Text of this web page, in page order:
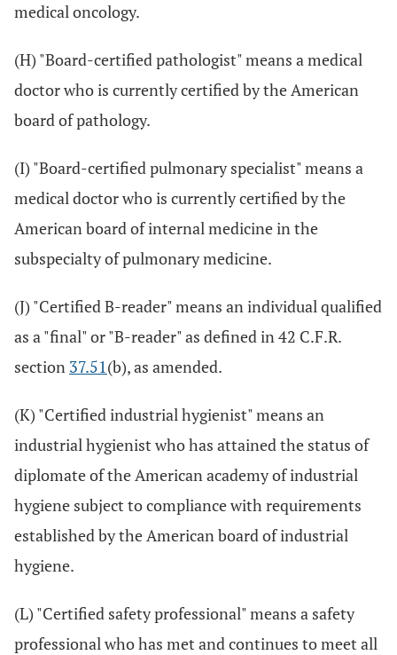
medical oncology.
(H) "Board-certified pathologist" means a medical
doctor who is currently certified by the American
board of pathology.
(I) "Board-certified pulmonary specialist" means a
medical doctor who is currently certified by the
American board of internal medicine in the
subspecialty of pulmonary medicine.
(J) "Certified B-reader" means an individual qualified
as a "final" or "B-reader" as defined in 42 C.F.R.
section 37.51(b), as amended.
(K) "Certified industrial hygienist" means an
industrial hygienist who has attained the status of
diplomate of the American academy of industrial
hygiene subject to compliance with requirements
established by the American board of industrial
hygiene.
(L) "Certified safety professional" means a safety
professional who has met and continues to meet all